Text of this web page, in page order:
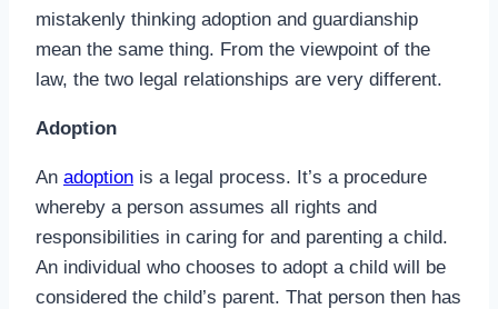
mistakenly thinking adoption and guardianship
mean the same thing. From the viewpoint of the
law, the two legal relationships are very different.
Adoption
An adoption is a legal process. It’s a procedure
whereby a person assumes all rights and
responsibilities in caring for and parenting a child.
An individual who chooses to adopt a child will be
considered the child’s parent. That person then has